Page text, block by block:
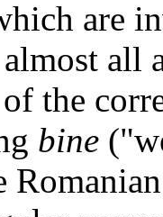
are
all
the
bine